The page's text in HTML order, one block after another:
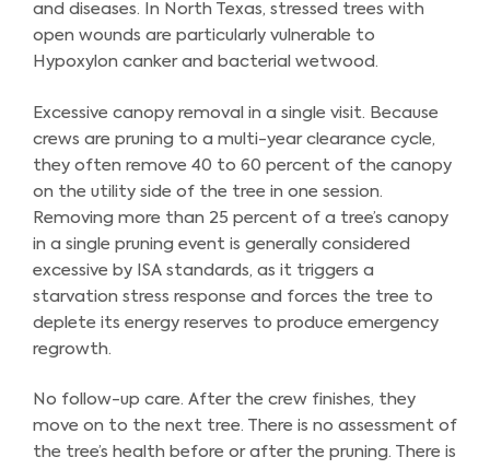
and diseases. In North Texas, stressed trees with
open wounds are particularly vulnerable to
Hypoxylon canker and bacterial wetwood.
Excessive canopy removal in a single visit. Because
crews are pruning to a multi-year clearance cycle,
they often remove 40 to 60 percent of the canopy
on the utility side of the tree in one session.
Removing more than 25 percent of a tree’s canopy
in a single pruning event is generally considered
excessive by ISA standards, as it triggers a
starvation stress response and forces the tree to
deplete its energy reserves to produce emergency
regrowth.
No follow-up care. After the crew finishes, they
move on to the next tree. There is no assessment of
the tree’s health before or after the pruning. There is